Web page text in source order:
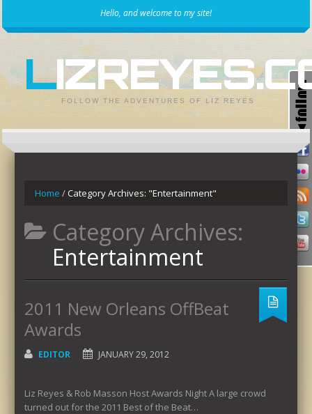
Hello, and welcome to my site!
FOLLOW THE ADVENTURES OF LIZ REYES
Home /Category Archives: "Entertainment"
Category Archives:
Entertainment
2011 New Orleans OffBeat
Awards
EDITOR JANUARY 29, 2012
Liz Reyes & Rob Masson Host Awards Night A large crowd
turned out for the 2011 Best of the Beat…